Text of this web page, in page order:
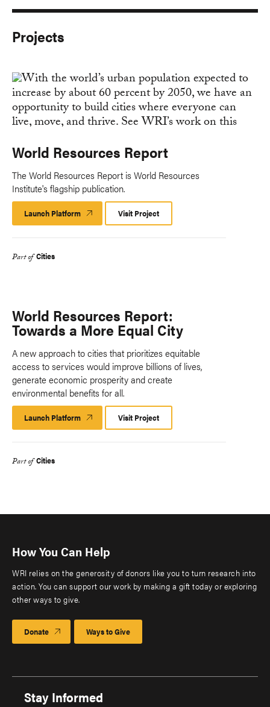
Projects
World Resources Report
The World Resources Report is World Resources
Institute's flagship publication.
Launch Platform Launch
Platform
Visit Project
Part of Cities
World Resources Report:
Towards a More Equal City
A new approach to cities that prioritizes equitable
access to services would improve billions of lives,
generate economic prosperity and create
environmental benefits for all.
Launch Platform Launch
Platform
Visit Project
Part of Cities
How You Can Help
WRI relies on the generosity of donors like you to turn research into
action. You can support our work by making a gift today or exploring
other ways to give.
Donate Ways to Give
Stay Informed